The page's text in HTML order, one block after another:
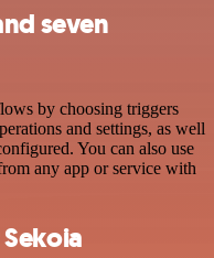
seven
by choosing triggers
and settings, as well
You can also use
any app or service with